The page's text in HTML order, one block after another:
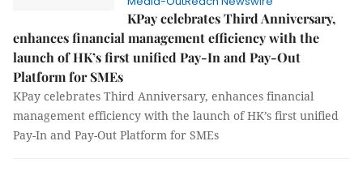
KPay celebrates Third Anniversary,
enhances financial management efficiency with the
launch of HK’s first unified Pay-In and Pay-Out
Platform for SMEs
KPay celebrates Third Anniversary, enhances financial
management efficiency with the launch of HK’s first unified
Pay-In and Pay-Out Platform for SMEs